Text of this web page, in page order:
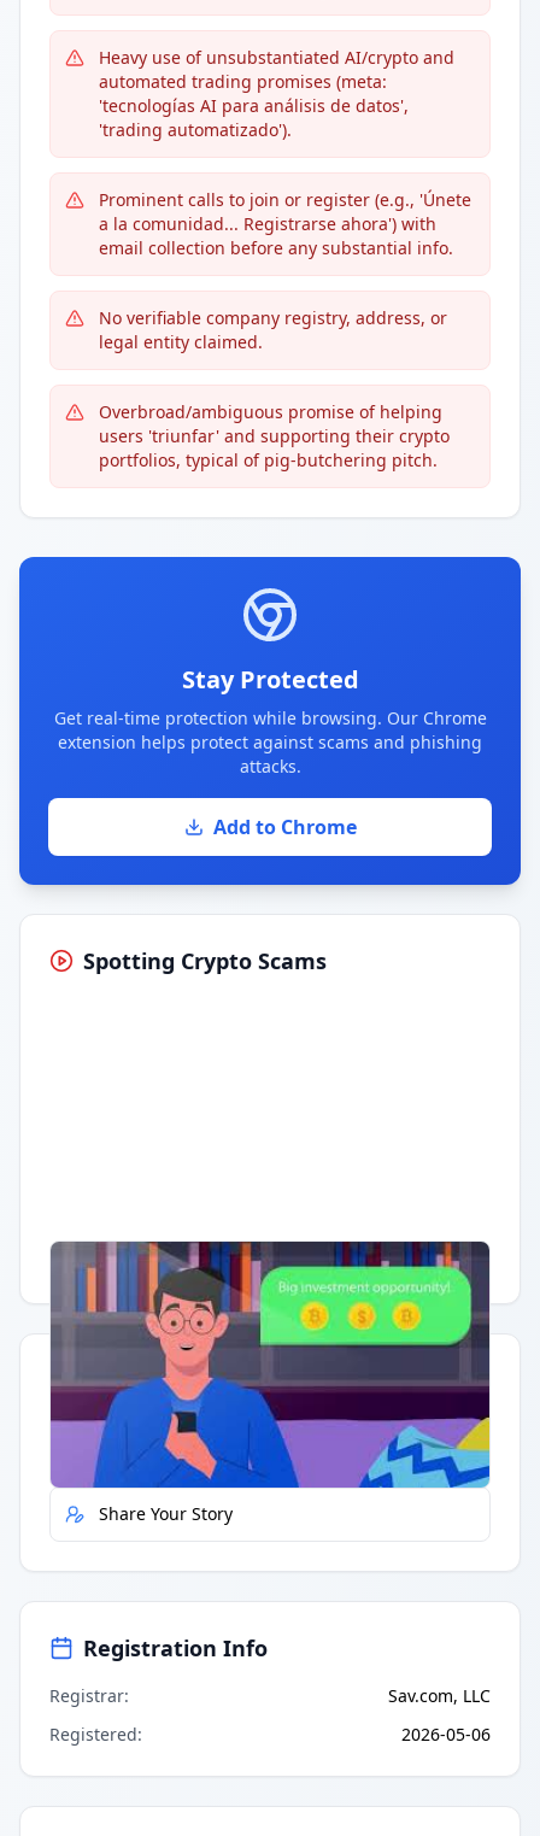
Heavy use of unsubstantiated AI/crypto and
automated trading promises (meta:
'tecnologías AI para análisis de datos',
'trading automatizado').
Prominent calls to join or register (e.g., 'Únete
a la comunidad... Registrarse ahora') with
email collection before any substantial info.
No verifiable company registry, address, or
legal entity claimed.
Overbroad/ambiguous promise of helping
users 'triunfar' and supporting their crypto
portfolios, typical of pig-butchering pitch.
Stay Protected
Get real-time protection while browsing. Our Chrome
extension helps protect against scams and phishing
attacks.
Add to Chrome
Spotting Crypto Scams
Having trouble? Watch on YouTube.
Quick Actions
Report Error
Share Your Story
Registration Info
Registrar:
Sav.com, LLC
Registered: 2026-05-06